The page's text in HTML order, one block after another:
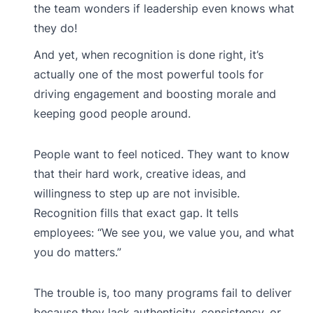
the team wonders if leadership even knows what
they do!
And yet, when recognition is done right, it’s
actually one of the most powerful tools for
driving engagement and boosting morale and
keeping good people around.
People want to feel noticed. They want to know
that their hard work, creative ideas, and
willingness to step up are not invisible.
Recognition fills that exact gap. It tells
employees: “We see you, we value you, and what
you do matters.”
The trouble is, too many programs fail to deliver